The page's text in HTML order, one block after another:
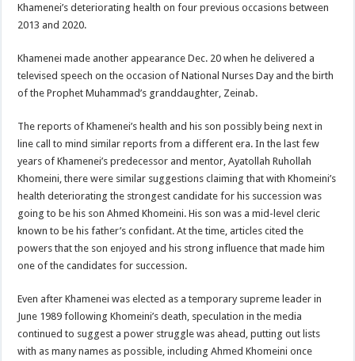
Khamenei’s deteriorating health on four previous occasions between
2013 and 2020.
Khamenei made another appearance Dec. 20 when he delivered a
televised speech on the occasion of National Nurses Day and the birth
of the Prophet Muhammad’s granddaughter, Zeinab.
The reports of Khamenei’s health and his son possibly being next in
line call to mind similar reports from a different era. In the last few
years of Khamenei’s predecessor and mentor, Ayatollah Ruhollah
Khomeini, there were similar suggestions claiming that with Khomeini’s
health deteriorating the strongest candidate for his succession was
going to be his son Ahmed Khomeini. His son was a mid-level cleric
known to be his father’s confidant. At the time, articles cited the
powers that the son enjoyed and his strong influence that made him
one of the candidates for succession.
Even after Khamenei was elected as a temporary supreme leader in
June 1989 following Khomeini’s death, speculation in the media
continued to suggest a power struggle was ahead, putting out lists
with as many names as possible, including Ahmed Khomeini once